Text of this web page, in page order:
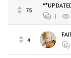
75
1
4